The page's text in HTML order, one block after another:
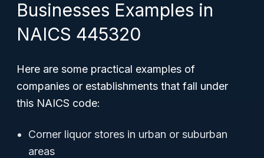
Businesses Examples in
NAICS 445320
Here are some practical examples of
companies or establishments that fall under
this NAICS code:
Corner liquor stores in urban or suburban
areas